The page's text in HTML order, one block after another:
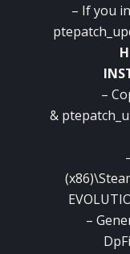
– If you
–
&
–